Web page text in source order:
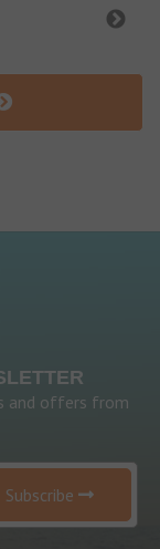
and offers from
Subscribe